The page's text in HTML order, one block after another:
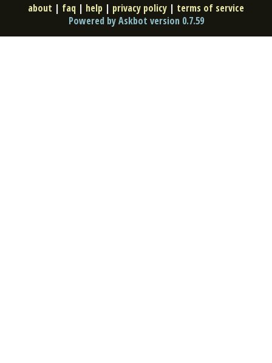
about | faq | help | privacy policy | terms of service
Powered by Askbot version 0.7.59